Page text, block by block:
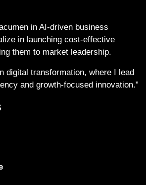
in AI-driven business
in launching cost-effective
them to market leadership.
digital transformation, where I lead
and growth-focused innovation.”